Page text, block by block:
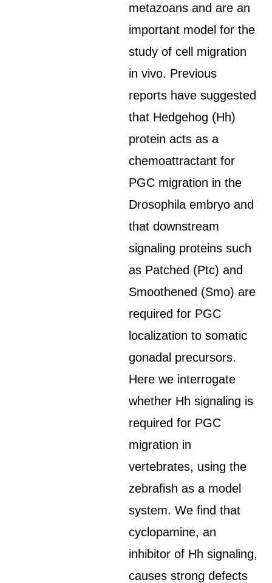
metazoans and are an
important model for the
study of cell migration
in vivo. Previous
reports have suggested
that Hedgehog (Hh)
protein acts as a
chemoattractant for
PGC migration in the
Drosophila embryo and
that downstream
signaling proteins such
as Patched (Ptc) and
Smoothened (Smo) are
required for PGC
localization to somatic
gonadal precursors.
Here we interrogate
whether Hh signaling is
required for PGC
migration in
vertebrates, using the
zebrafish as a model
system. We find that
cyclopamine, an
inhibitor of Hh signaling,
causes strong defects